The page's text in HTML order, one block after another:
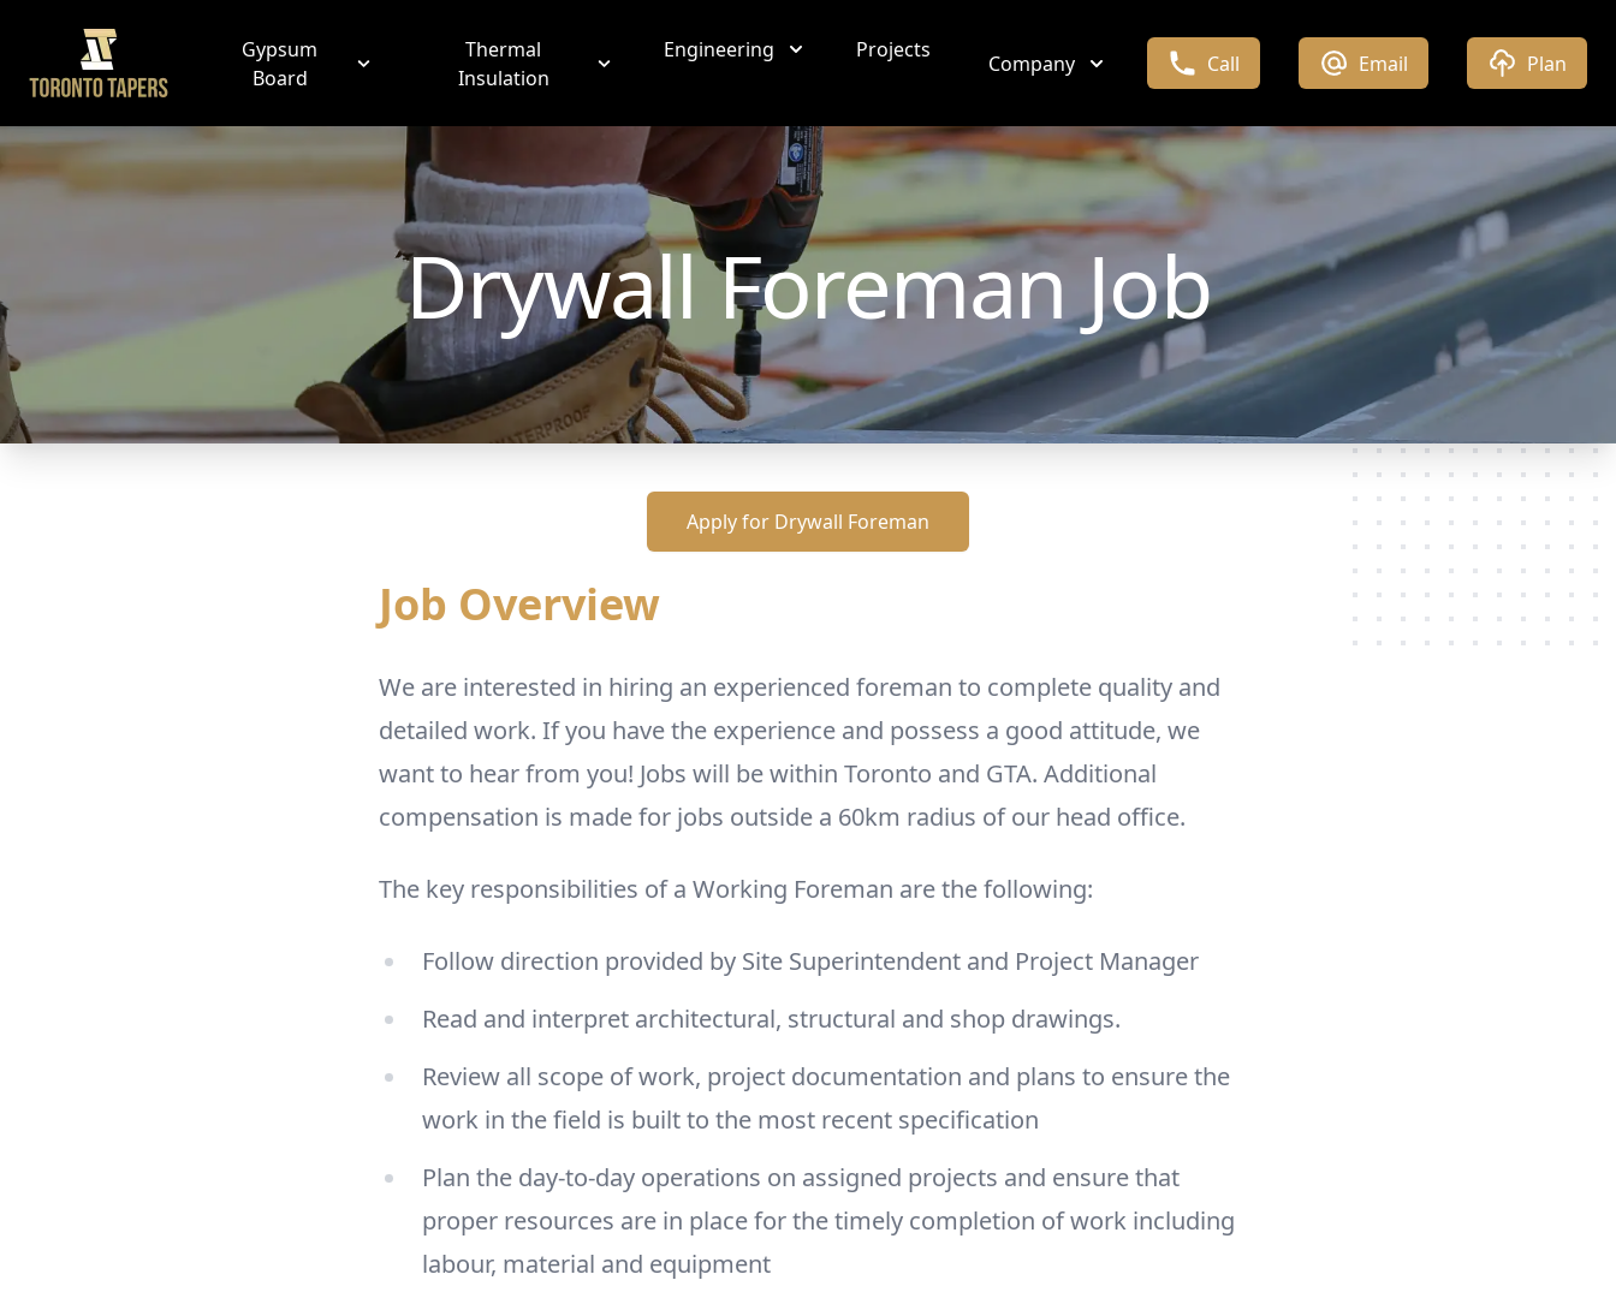
Gypsum
Board
Thermal
Insulation
Engineering Projects
Company Call Email Plan
Drywall ForemanJob
Apply for Drywall Foreman
Job Overview
We are interested in hiring an experienced foreman to complete quality and
detailed work. If you have the experience and possess a good attitude, we
want to hear from you! Jobs will be within Toronto and GTA. Additional
compensation is made for jobs outside a 60km radius of our head office.
The key responsibilities of a Working Foreman are the following:
Follow direction provided by Site Superintendent and Project Manager
Read and interpret architectural, structural and shop drawings.
Review all scope of work, project documentation and plans to ensure the
work in the field is built to the most recent specification
Plan the day-to-day operations on assigned projects and ensure that
proper resources are in place for the timely completion of work including
labour, material and equipment